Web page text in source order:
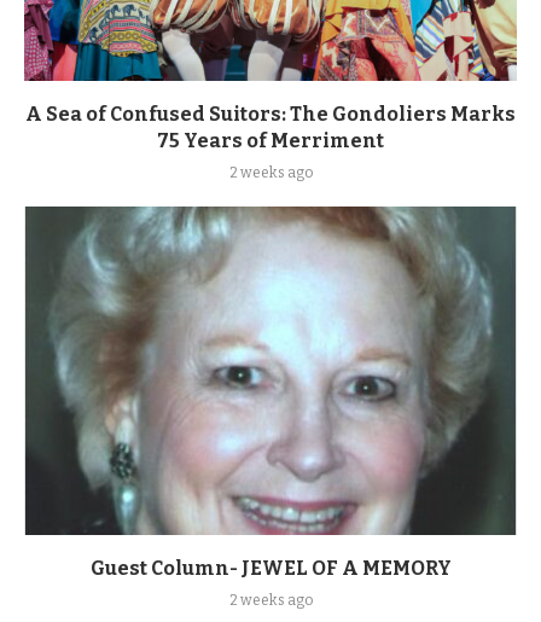
A Sea of Confused Suitors: The Gondoliers Marks
75 Years of Merriment
2 weeks ago
Guest Column- JEWEL OF A MEMORY
2 weeks ago